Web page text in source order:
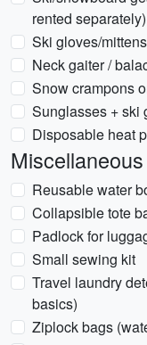
rented separately)
Ski gloves/
Neck gaiter /
Snow crampons
Sunglasses + ski
Disposable heat
Reusable water
Collapsible tote
Padlock for
Small sewing kit
Travel laundry
basics)
Ziplock bags